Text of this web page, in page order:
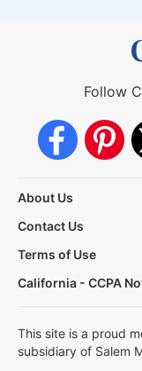
Follow
About Us
Contact Us
Terms of Use
California - CCPA
This site is a proud
subsidiary of Salem